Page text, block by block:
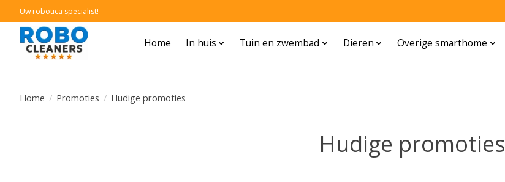
Uw robotica specialist!
Home In huis Tuin en zwembad Dieren Overige smarthome
Home / Promoties / Hudige promoties
Hudige promoties